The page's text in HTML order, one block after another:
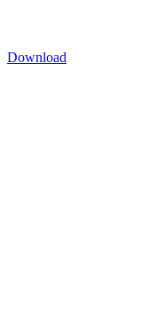
Download